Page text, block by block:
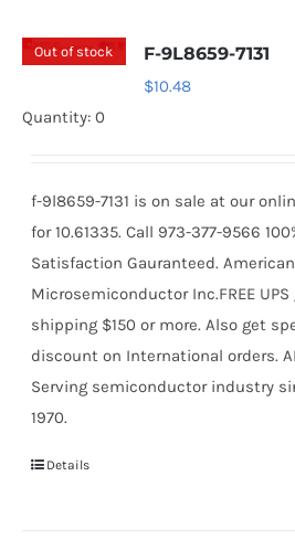
Out of stock F-9L8659-7131
$10.48
Quantity: 0
f-9l8659-7131 is on sale at our
for 10.61335. Call 973-377-9566
Satisfaction Gauranteed. American
Microsemiconductor Inc.FREE UPS
shipping $150 or more. Also get
discount on International orders.
Serving semiconductor industry
1970.
Details